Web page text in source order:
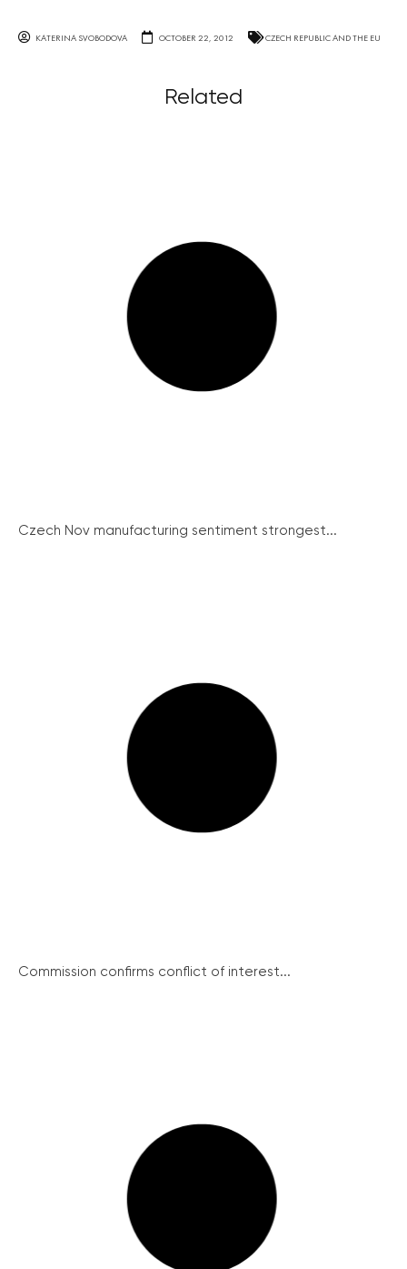
KATERINA SVOBODOVA OCTOBER 22, 2012 CZECH REPUBLIC AND THE EU
Related
Czech Nov manufacturing sentiment strongest...
Commission confirms conflict of interest...